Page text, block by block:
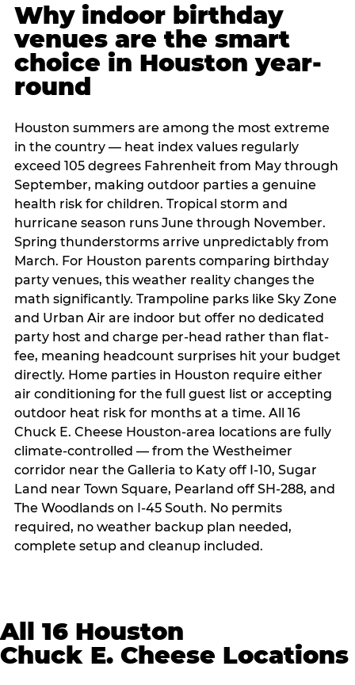
Why indoor birthday
venues are the smart
choice in Houston year-
round
Houston summers are among the most extreme
in the country — heat index values regularly
exceed 105 degrees Fahrenheit from May through
September, making outdoor parties a genuine
health risk for children. Tropical storm and
hurricane season runs June through November.
Spring thunderstorms arrive unpredictably from
March. For Houston parents comparing birthday
party venues, this weather reality changes the
math significantly. Trampoline parks like Sky Zone
and Urban Air are indoor but offer no dedicated
party host and charge per-head rather than flat-
fee, meaning headcount surprises hit your budget
directly. Home parties in Houston require either
air conditioning for the full guest list or accepting
outdoor heat risk for months at a time. All 16
Chuck E. Cheese Houston-area locations are fully
climate-controlled — from the Westheimer
corridor near the Galleria to Katy off I-10, Sugar
Land near Town Square, Pearland off SH-288, and
The Woodlands on I-45 South. No permits
required, no weather backup plan needed,
complete setup and cleanup included.
All 16 Houston
Chuck E. Cheese Locations